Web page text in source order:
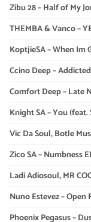
Zibu 28 – Half of My
THEMBA & Vanco –
KoptjieSA – When Im
Ccino Deep –
Comfort Deep – Late
Knight SA – You (feat.
Vic Da Soul, Botle
Zico SA – Numbness
Ladi Adiosoul, MR
Nuno Estevez – Open
Phoenix Pegasus –